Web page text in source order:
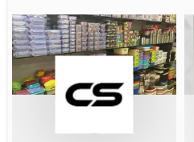
Calcutta Stores